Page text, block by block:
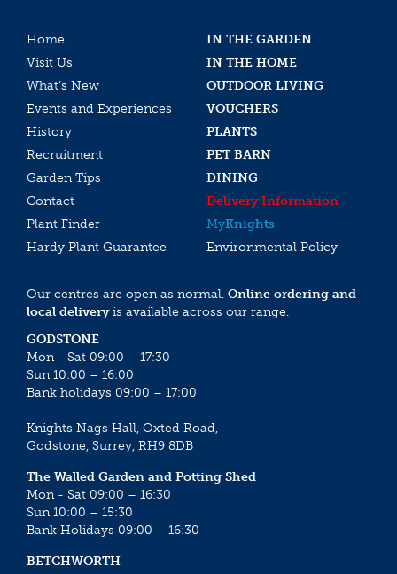
Home
IN THE GARDEN
Visit Us
IN THE HOME
What’s New
OUTDOOR LIVING
Events and Experiences
VOUCHERS
History
PLANTS
Recruitment
PET BARN
Garden Tips
DINING
Contact
Delivery Information
Plant Finder
MyKnights
Hardy Plant Guarantee
Environmental Policy
Our centres are open as normal. Online ordering and
local deliveryis available across our range.
GODSTONE
Mon - Sat 09:00 – 17:30
Sun 10:00 – 16:00
Bank holidays 09:00 – 17:00
Knights Nags Hall, Oxted Road,
Godstone, Surrey, RH9 8DB
The Walled Garden and Potting Shed
Mon - Sat 09:00 – 16:30
Sun 10:00 – 15:30
Bank Holidays 09:00 – 16:30
BETCHWORTH